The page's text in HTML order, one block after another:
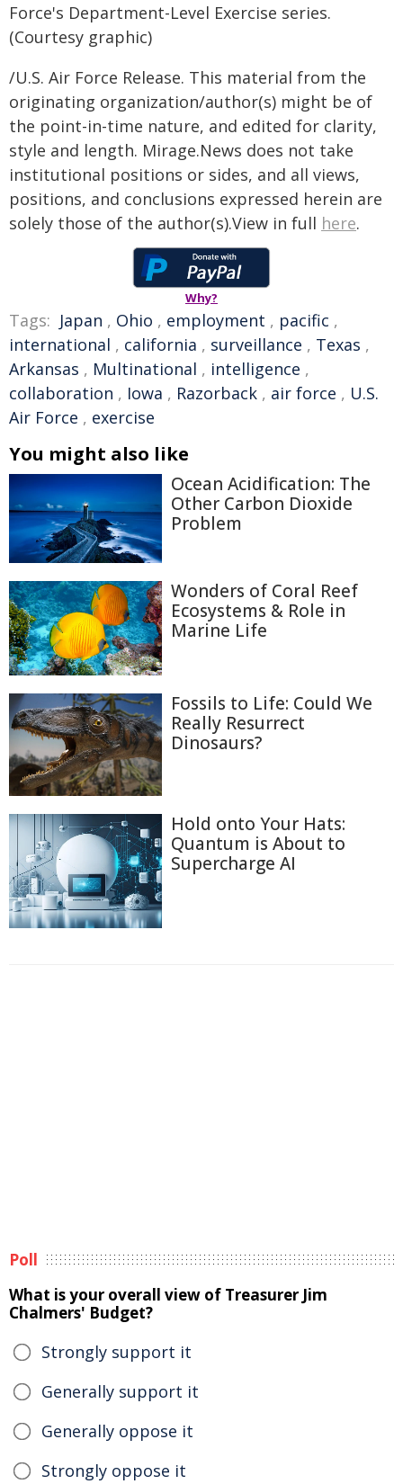
Force's Department-Level Exercise series.
(Courtesy graphic)
/U.S. Air Force Release. This material from the
originating organization/author(s) might be of
the point-in-time nature, and edited for clarity,
style and length. Mirage.News does not take
institutional positions or sides, and all views,
positions, and conclusions expressed herein are
solely those of the author(s).View in full here.
Why?
Tags: Japan , Ohio , employment , pacific ,
international , california , surveillance , Texas ,
Arkansas , Multinational , intelligence ,
collaboration , Iowa , Razorback , air force , U.S.
Air Force , exercise
You might also like
Ocean Acidification: The
Other Carbon Dioxide
Problem
Wonders of Coral Reef
Ecosystems & Role in
Marine Life
Fossils to Life: Could We
Really Resurrect
Dinosaurs?
Hold onto Your Hats:
Quantum is About to
Supercharge AI
Poll
What is your overall view of Treasurer Jim
Chalmers' Budget?
Strongly support it
Generally support it
Generally oppose it
Strongly oppose it